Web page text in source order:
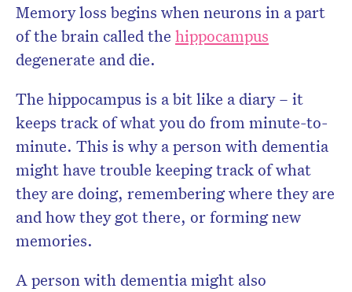
Memory loss begins when neurons in a part
of the brain called the hippocampus
degenerate and die.
The hippocampus is a bit like a diary – it
keeps track of what you do from minute-to-
minute. This is why a person with dementia
might have trouble keeping track of what
they are doing, remembering where they are
and how they got there, or forming new
memories.
A person with dementia might also